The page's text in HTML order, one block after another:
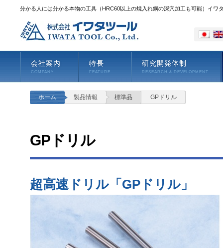
分かる人には分かる本物の工具（HRC60以上の焼入れ鋼の深穴加工も可能）イワ
会社案内
COMPANY
特長
FEATURE
研究開発体制
RESEARCH & DEVELOPMENT
ホーム 製品情報 標準品 GPドリル
GPドリル
超高速ドリル「GPドリル」